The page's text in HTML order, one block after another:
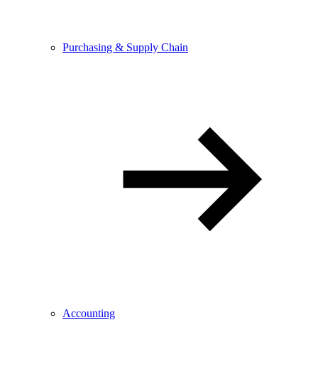
Purchasing & Supply Chain
Accounting